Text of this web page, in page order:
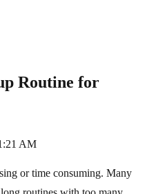
Routine for
AM
or time consuming. Many